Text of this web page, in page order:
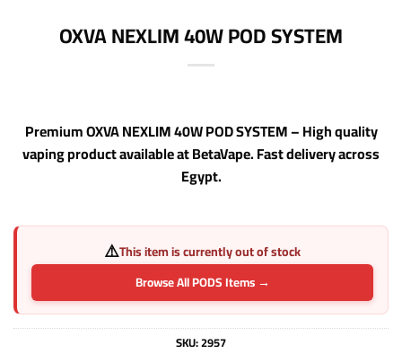
OXVA NEXLIM 40W POD SYSTEM
Premium OXVA NEXLIM 40W POD SYSTEM – High quality
vaping product available at BetaVape. Fast delivery across
Egypt.
⚠️This item is currently out of stock
Browse All PODS Items →
SKU:2957